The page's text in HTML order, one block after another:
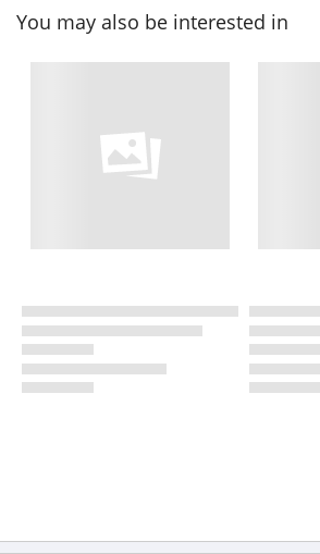
You may also be interested in